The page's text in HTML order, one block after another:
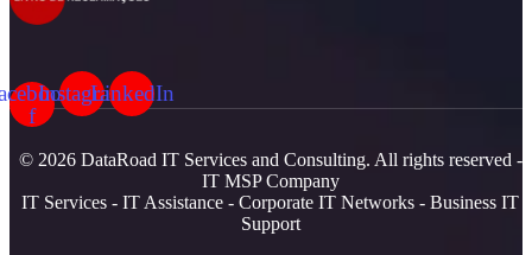
f
InstagramLinkedIn
© 2026 DataRoad IT Services and Consulting. All rights reserved -
IT MSP Company
IT Services - IT Assistance - Corporate IT Networks - Business IT
Support